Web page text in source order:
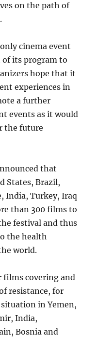
on the path of
cinema event
its program to
hope that it
experiences in
a further
events as it would
the future
that
States, Brazil,
India, Turkey, Iraq
than 300 films to
festival and thus
the health
world.
films covering and
resistance, for
in Yemen,
India,
Bosnia and